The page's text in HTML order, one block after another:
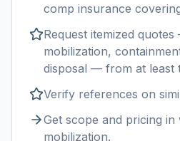
comp insurance
Request itemized
mobilization,
disposal — from at least
Verify references on
Get scope and pricing
mobilization.